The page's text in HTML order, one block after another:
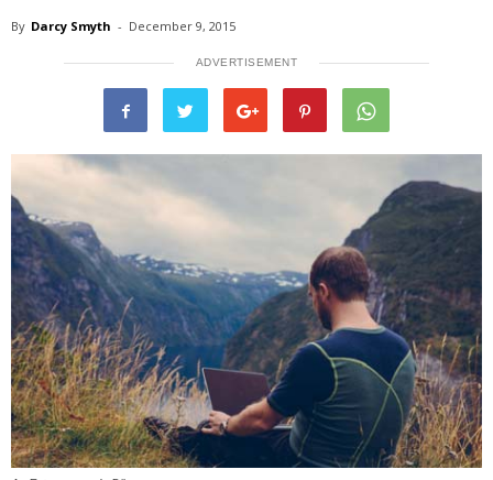
By Darcy Smyth - December 9, 2015
ADVERTISEMENT